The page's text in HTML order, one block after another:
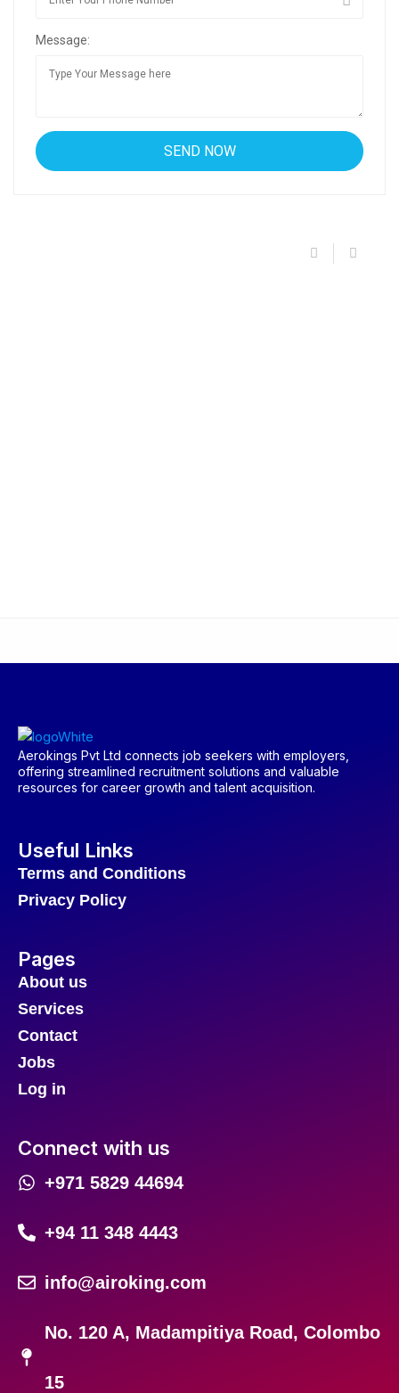
Message:
Aerokings Pvt Ltd connects job seekers with employers,
offering streamlined recruitment solutions and valuable
resources for career growth and talent acquisition.
Useful Links
Terms and Conditions
Privacy Policy
Pages
About us
Services
Contact
Jobs
Log in
Connect with us
+971 5829 44694
+94 11 348 4443
info@airoking.com
No. 120 A, Madampitiya Road, Colombo
15